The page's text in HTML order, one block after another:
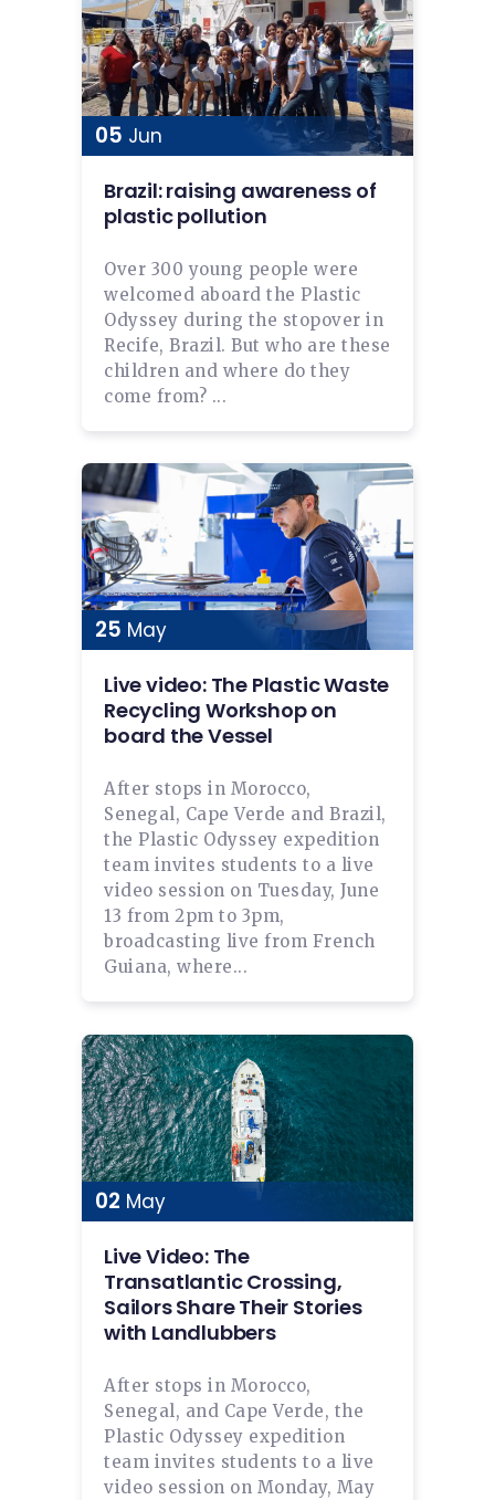
05 Jun
Brazil: raising awareness of
plastic pollution
Over 300 young people were
welcomed aboard the Plastic
Odyssey during the stopover in
Recife, Brazil. But who are these
children and where do they
come from? ...
25 May
Live video: The Plastic Waste
Recycling Workshop on
board the Vessel
After stops in Morocco,
Senegal, Cape Verde and Brazil,
the Plastic Odyssey expedition
team invites students to a live
video session on Tuesday, June
13 from 2pm to 3pm,
broadcasting live from French
Guiana, where...
02 May
Live Video: The
Transatlantic Crossing,
Sailors Share Their Stories
with Landlubbers
After stops in Morocco,
Senegal, and Cape Verde, the
Plastic Odyssey expedition
team invites students to a live
video session on Monday, May